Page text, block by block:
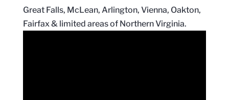
Great Falls, McLean, Arlington, Vienna, Oakton,
Fairfax & limited areas of Northern Virginia.